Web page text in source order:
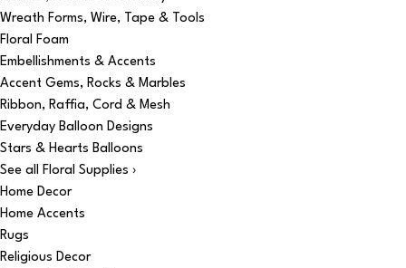
Wreath Forms, Wire, Tape & Tools
Floral Foam
Embellishments & Accents
Accent Gems, Rocks & Marbles
Ribbon, Raffia, Cord & Mesh
Everyday Balloon Designs
Stars & Hearts Balloons
See all Floral Supplies ›
Home Decor
Home Accents
Rugs
Religious Decor